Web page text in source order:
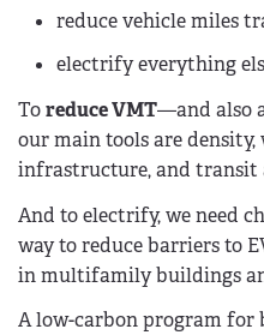
reduce vehicle miles
electrify everything
Toreduce VMT—and also
our main tools are
infrastructure, and transit
And to electrify, we need
way to reduce barriers to
in multifamily buildings
A low-carbon program